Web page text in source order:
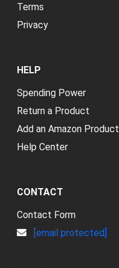
Terms
Privacy
HELP
Spending Power
Return a Product
Add an Amazon Product
Help Center
CONTACT
Contact Form
[email protected]